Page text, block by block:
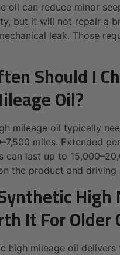
oil can reduce minor
but it will not repair a
leak. Those
Should I
Oil?
mileage oil typically
miles. Extended
can last up to
the product and driving
High
It For Older
high mileage oil delivers